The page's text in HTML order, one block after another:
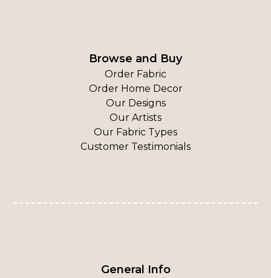
Browse and Buy
Order Fabric
Order Home Decor
Our Designs
Our Artists
Our Fabric Types
Customer Testimonials
General Info